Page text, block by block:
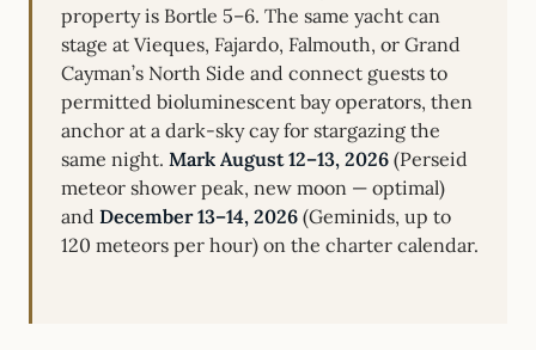
property is Bortle 5–6. The same yacht can
stage at Vieques, Fajardo, Falmouth, or Grand
Cayman’s North Side and connect guests to
permitted bioluminescent bay operators, then
anchor at a dark-sky cay for stargazing the
same night. Mark August 12–13, 2026 (Perseid
meteor shower peak, new moon — optimal)
and December 13–14, 2026 (Geminids, up to
120 meteors per hour) on the charter calendar.